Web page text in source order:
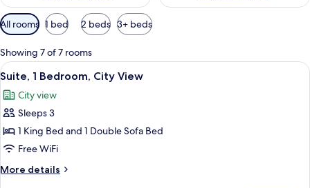
Available
filters
for
rooms
All rooms 1 bed 2 beds 3+ beds
Showing 7 of 7 rooms
View
all
photos
for
Suite,
1
Bedroom,
City
A hotel room with a large bed, a
6
Suite, 1 Bedroom, City View
City view
Sleeps 3
1 King Bed and 1 Double Sofa Bed
Free WiFi
More details
More